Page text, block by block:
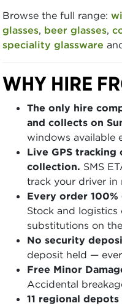
Browse the full range:
glasses, beer glasses,
speciality glassware
WHY HIRE
The only hire
and collects on
windows available
Live GPS
collection. SMS
track your driver in
Every order
Stock and
substitutions on
No security
deposit held —
Free Minor
Accidental
11 regional depots